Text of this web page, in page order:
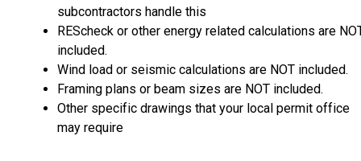
subcontractors handle this
REScheck or other energy related calculations are
included.
Wind load or seismic calculations are NOT included.
Framing plans or beam sizes are NOT included.
Other specific drawings that your local permit office
may require